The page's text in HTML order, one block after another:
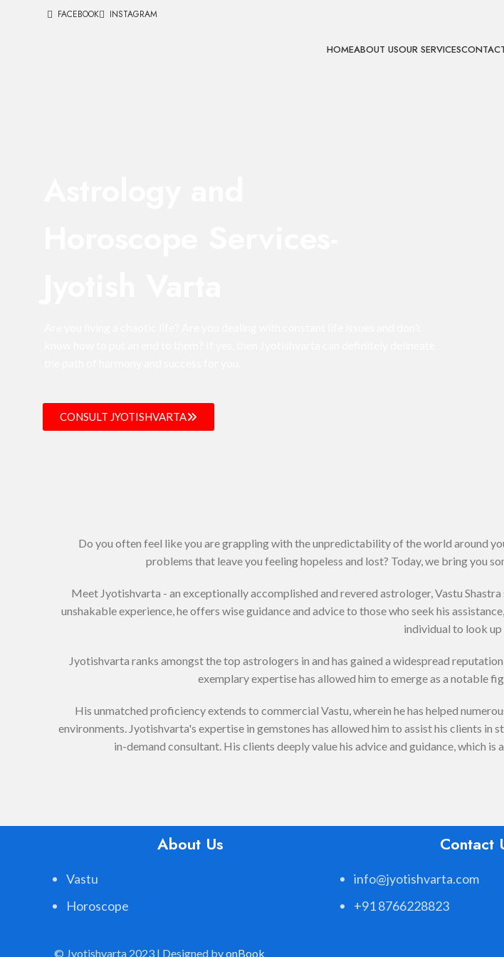
FACEBOOK INSTAGRAM
HOMEABOUT USOUR SERVICES
CONSULT JYOTISHVARTA
Do you often feel like you are grappling with the unpredictability of the world around
problems that leave you feeling hopeless and lost? Today, we bring you
Meet Jyotishvarta - an exceptionally accomplished and revered astrologer, Vastu
unshakable experience, he offers wise guidance and advice to those who seek his
individual to look up
Jyotishvarta ranks amongst the top astrologers in and has gained a widespread
exemplary expertise has allowed him to emerge as a notable
His unmatched proficiency extends to commercial Vastu, wherein he has helped
environments. Jyotishvarta's expertise in gemstones has allowed him to assist his clients
in-demand consultant. His clients deeply value his advice and guidance, which
About Us
Vastu
Horoscope
Contact
info@jyotishvarta.com
+91 8766228823
© Jyotishvarta 2023 | Designed byonBook